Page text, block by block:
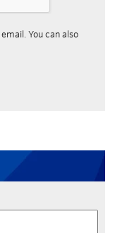
You can also